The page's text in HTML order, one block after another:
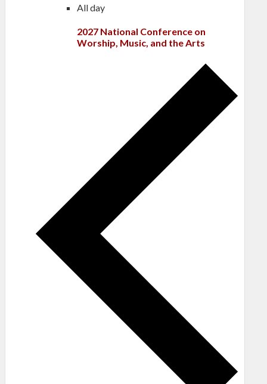
All day
2027 National Conference on
Worship, Music, and the Arts